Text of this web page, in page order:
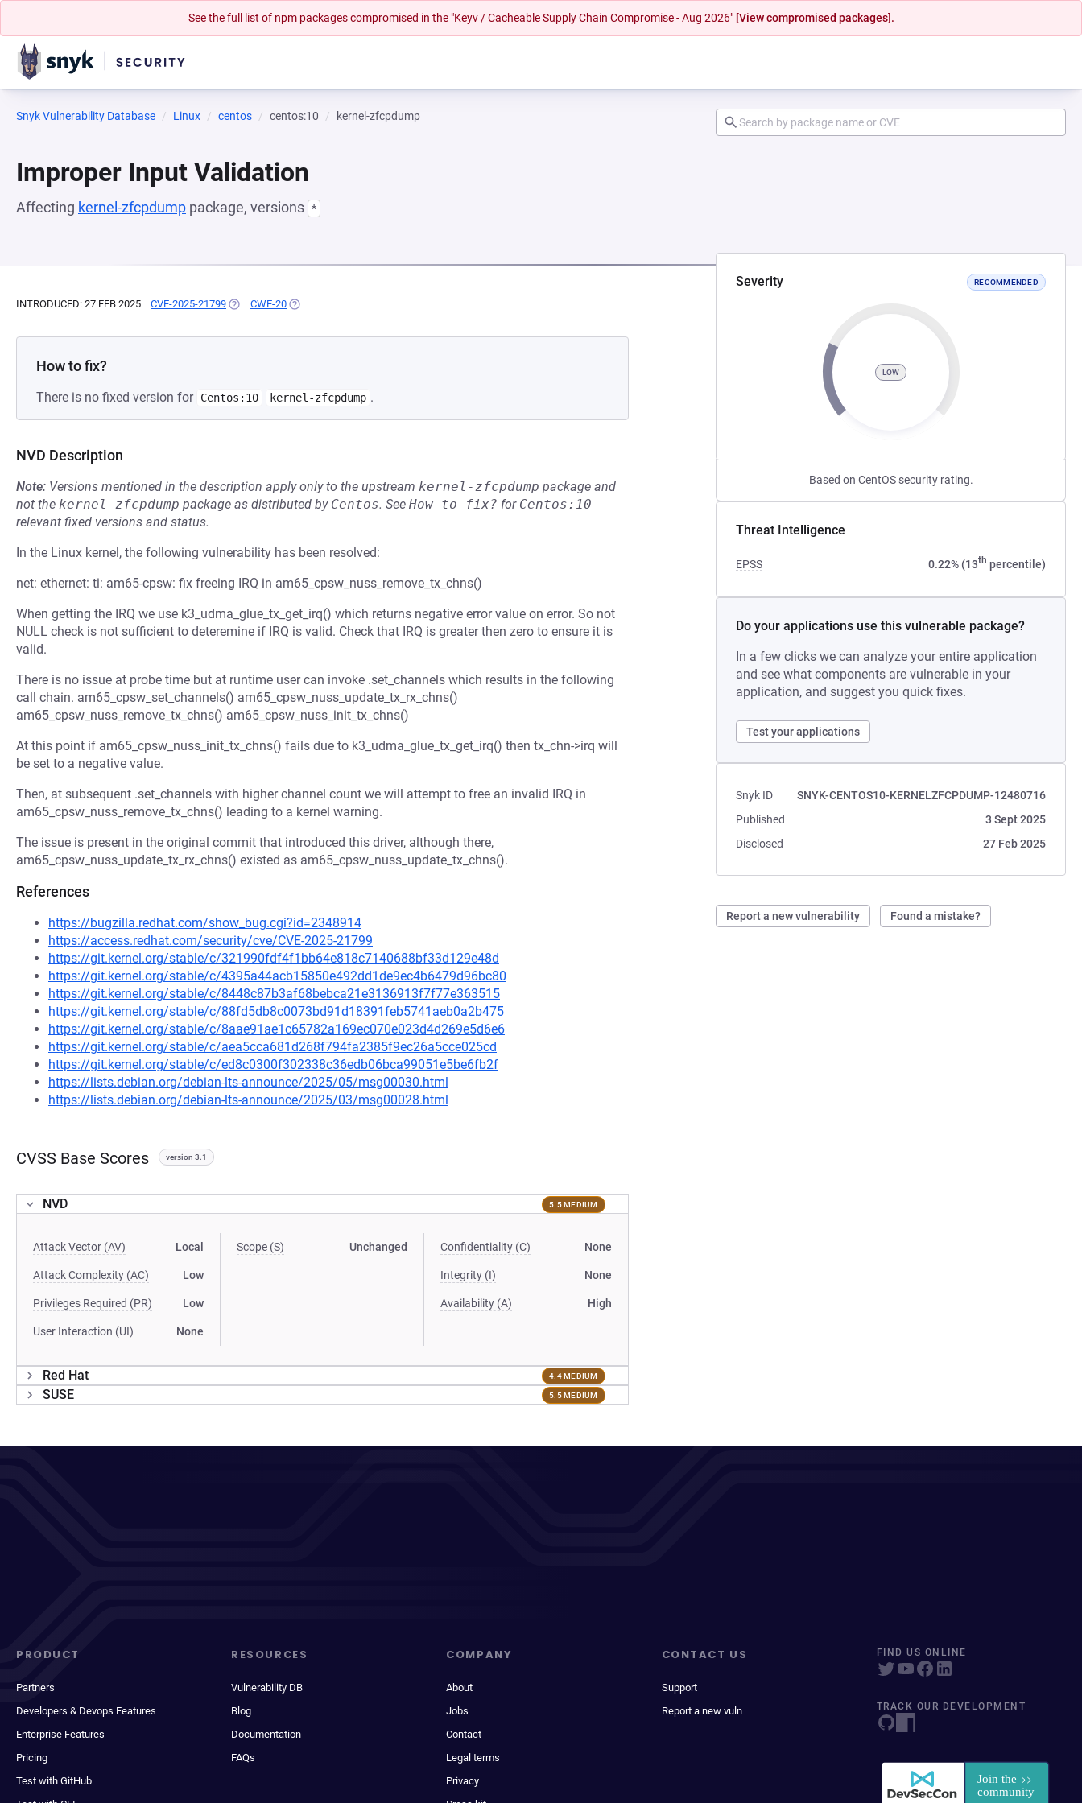
See the full list of npm packages compromised in the "Keyv / Cacheable Supply Chain Compromise - Aug 2026" [View compromised packages].
Snyk Vulnerability Database Linux centos centos:10 kernel-zfcpdump
Improper Input Validation
Affecting kernel-zfcpdump package, versions *
Severity RECOMMENDED
LOW
Based on CentOS security rating.
Threat Intelligence
EPSS 0.22% (13th percentile)
Do your applications use this vulnerable package?
In a few clicks we can analyze your entire application
and see what components are vulnerable in your
application, and suggest you quick fixes.
Test your applications
Snyk ID
SNYK-CENTOS10-KERNELZFCPDUMP-12480716
Published
3 Sept 2025
Disclosed
27 Feb 2025
Report a new vulnerability Found a mistake?
INTRODUCED: 27 FEB 2025 CVE-2025-21799 (OPENS IN A NEW TAB)
CWE-20 (OPENS IN A NEW TAB)
How to fix?
There is no fixed version for Centos:10 kernel-zfcpdump .
NVD Description
Note: Versions mentioned in the description apply only to the upstream kernel-zfcpdump package and
not the kernel-zfcpdump package as distributed by Centos. See How to fix? for Centos:10
relevant fixed versions and status.
In the Linux kernel, the following vulnerability has been resolved:
net: ethernet: ti: am65-cpsw: fix freeing IRQ in am65_cpsw_nuss_remove_tx_chns()
When getting the IRQ we use k3_udma_glue_tx_get_irq() which returns negative error value on error. So not
NULL check is not sufficient to deteremine if IRQ is valid. Check that IRQ is greater then zero to ensure it is
valid.
There is no issue at probe time but at runtime user can invoke .set_channels which results in the following
call chain. am65_cpsw_set_channels() am65_cpsw_nuss_update_tx_rx_chns()
am65_cpsw_nuss_remove_tx_chns() am65_cpsw_nuss_init_tx_chns()
At this point if am65_cpsw_nuss_init_tx_chns() fails due to k3_udma_glue_tx_get_irq() then tx_chn->irq will
be set to a negative value.
Then, at subsequent .set_channels with higher channel count we will attempt to free an invalid IRQ in
am65_cpsw_nuss_remove_tx_chns() leading to a kernel warning.
The issue is present in the original commit that introduced this driver, although there,
am65_cpsw_nuss_update_tx_rx_chns() existed as am65_cpsw_nuss_update_tx_chns().
References
https://bugzilla.redhat.com/show_bug.cgi?id=2348914
https://access.redhat.com/security/cve/CVE-2025-21799
https://git.kernel.org/stable/c/321990fdf4f1bb64e818c7140688bf33d129e48d
https://git.kernel.org/stable/c/4395a44acb15850e492dd1de9ec4b6479d96bc80
https://git.kernel.org/stable/c/8448c87b3af68bebca21e3136913f7f77e363515
https://git.kernel.org/stable/c/88fd5db8c0073bd91d18391feb5741aeb0a2b475
https://git.kernel.org/stable/c/8aae91ae1c65782a169ec070e023d4d269e5d6e6
https://git.kernel.org/stable/c/aea5cca681d268f794fa2385f9ec26a5cce025cd
https://git.kernel.org/stable/c/ed8c0300f302338c36edb06bca99051e5be6fb2f
https://lists.debian.org/debian-lts-announce/2025/05/msg00030.html
https://lists.debian.org/debian-lts-announce/2025/03/msg00028.html
CVSS Base Scores version 3.1
NVD 5.5 MEDIUM
Attack Vector (AV) Local
Attack Complexity (AC) Low
Privileges Required (PR) Low
User Interaction (UI) None
Scope (S) Unchanged Confidentiality (C) None
Integrity (I) None
Availability (A) High
Red Hat 4.4 MEDIUM
SUSE 5.5 MEDIUM
PRODUCT
Partners
Developers & Devops Features
Enterprise Features
Pricing
Test with GitHub
RESOURCES
Vulnerability DB
Blog
Documentation
FAQs
COMPANY
About
Jobs
Contact
Legal terms
Privacy
CONTACT US
Support
Report a new vuln
FIND US ONLINE
TRACK OUR DEVELOPMENT